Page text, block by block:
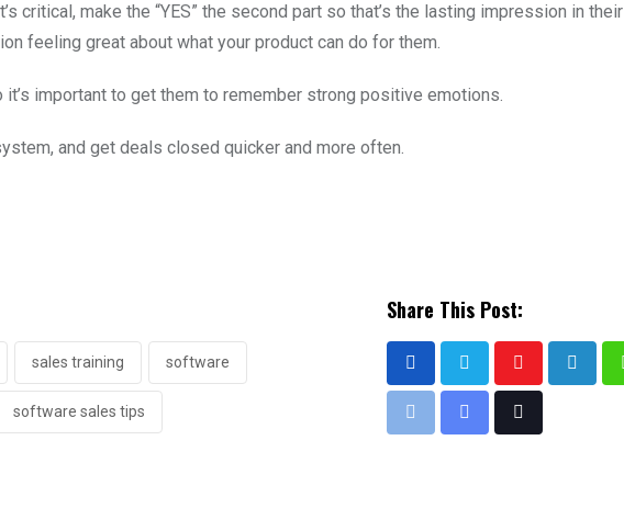
critical, make the “YES” the second part so that’s the lasting impression in their
feeling great about what your product can do for them.
important to get them to remember strong positive emotions.
and get deals closed quicker and more often.
sales training software
software sales tips
Share This Post: